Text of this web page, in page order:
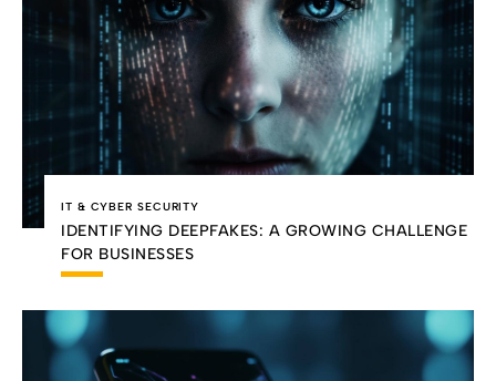
IT & CYBER SECURITY
IDENTIFYING DEEPFAKES: A GROWING CHALLENGE
FOR BUSINESSES